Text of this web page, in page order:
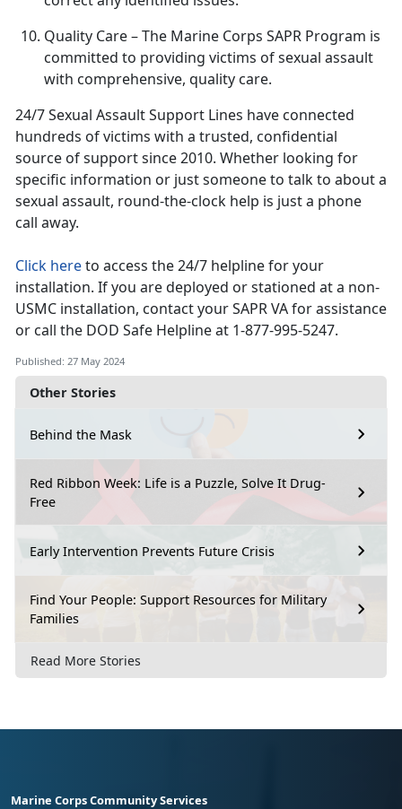
Other Stories
Behind the Mask
Red Ribbon Week: Life is a Puzzle, Solve It Drug-
Free
Early Intervention Prevents Future Crisis
Find Your People: Support Resources for Military
Families
Read More Stories
Quality Care– The Marine Corps SAPR Program is
committed to providing victims of sexual assault
with comprehensive, quality care.
24/7 Sexual Assault Support Lines have connected
hundreds of victims with a trusted, confidential
source of support since 2010. Whether looking for
specific information or just someone to talk to about a
sexual assault, round-the-clock help is just a phone
call away.
Click hereto access the 24/7 helpline for your
installation. If you are deployed or stationed at a non-
USMC installation, contact your SAPR VA for assistance
or call the DOD Safe Helpline at 1-877-995-5247.
Published: 27 May 2024
Marine Corps Community Services